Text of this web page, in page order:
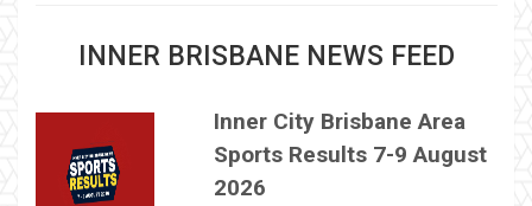
INNER BRISBANE NEWS FEED
Inner City Brisbane Area
Sports Results 7-9 August
2026